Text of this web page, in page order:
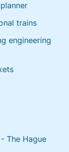
trains
engineering
The Hague